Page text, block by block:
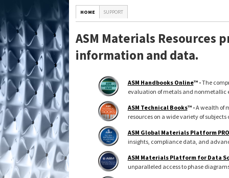
HOME SUPPORT
ASM Materials Resources
information and data.
ASM Handbooks Online™ -The
evaluation of metals and nonmetallic
ASM Technical Books™ -A wealth of
resources on a wide variety of
ASM Global Materials Platform PRO
insights, compliance data, and
ASM Materials Platform for Data
unparalleled access to phase